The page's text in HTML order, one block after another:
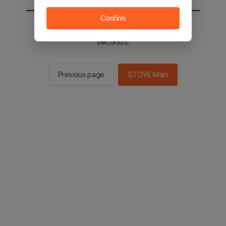
You will be sent to the STOVE main in 1
seconds.
Previous page STOVE Main
Confirm